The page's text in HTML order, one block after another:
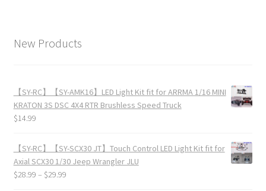
New Products
【SY-RC】【SY-AMK16】LED Light Kit fit for ARRMA 1/16 MINI
KRATON 3S DSC 4X4 RTR Brushless Speed Truck
$14.99
【SY-RC】【SY-SCX30 JT】Touch Control LED Light Kit fit for
Axial SCX30 1/30 Jeep Wrangler JLU
$28.99 – $29.99